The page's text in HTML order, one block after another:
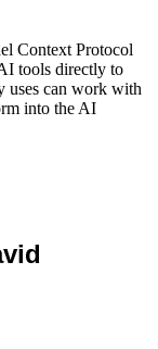
Context Protocol
tools directly to
uses can work with
into the AI